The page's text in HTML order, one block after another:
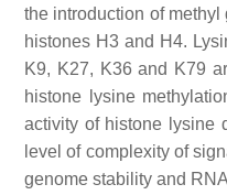
the introduction of
histones H3 and H4.
K9, K27, K36 and K79
histone lysine
activity of histone lysine
level of complexity of
genome stability and